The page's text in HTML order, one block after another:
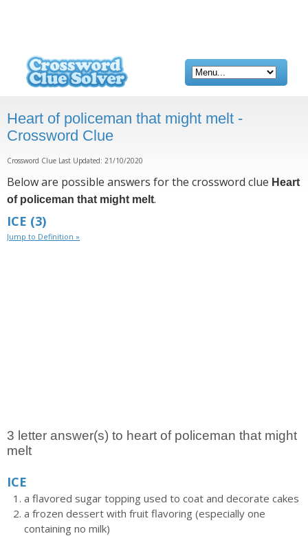
Heart of policeman that might melt -
Crossword Clue
Crossword Clue Last Updated: 21/10/2020
Below are possible answers for the crossword clue Heart
of policeman that might melt.
ICE (3)
Jump to Definition »
3 letter answer(s) to heart of policeman that might
melt
ICE
a flavored sugar topping used to coat and decorate cakes
a frozen dessert with fruit flavoring (especially one
containing no milk)